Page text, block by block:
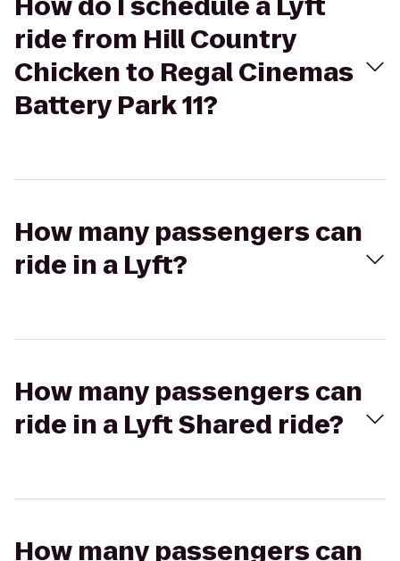
ride from Hill Country
Chicken to Regal Cinemas
Battery Park 11?
How many passengers can
ride in a Lyft?
How many passengers can
ride in a Lyft Shared ride?
How many passengers can